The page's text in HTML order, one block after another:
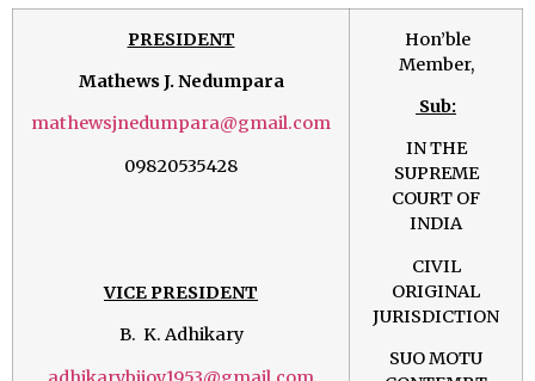
PRESIDENT
Mathews J. Nedumpara
mathewsjnedumpara@gmail.com
09820535428
VICE PRESIDENT
B. K. Adhikary
Hon’ble
Member,
Sub:
IN THE
SUPREME
COURT OF
INDIA
CIVIL
ORIGINAL
JURISDICTION
SUO MOTU